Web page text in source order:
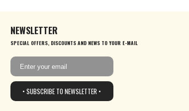
NEWSLETTER
SPECIAL OFFERS, DISCOUNTS AND NEWS TO YOUR E-MAIL
• SUBSCRIBE TO NEWSLETTER •